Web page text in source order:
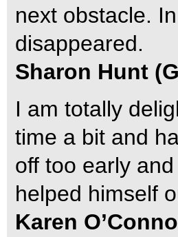
next obstacle.
disappeared.
Sharon Hunt
I am totally
time a bit and
off too early
helped himself
Karen